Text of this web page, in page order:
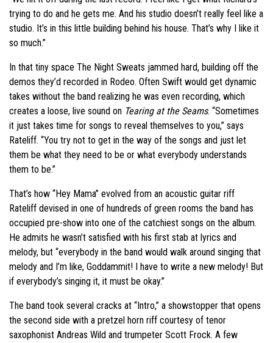
trying to do and he gets me. And his studio doesn’t really feel like a
studio. It’s in this little building behind his house. That’s why I like it
so much.”
In that tiny space The Night Sweats jammed hard, building off the
demos they’d recorded in Rodeo. Often Swift would get dynamic
takes without the band realizing he was even recording, which
creates a loose, live sound on Tearing at the Seams. “Sometimes
it just takes time for songs to reveal themselves to you,” says
Rateliff. “You try not to get in the way of the songs and just let
them be what they need to be or what everybody understands
them to be.”
That’s how “Hey Mama” evolved from an acoustic guitar riff
Rateliff devised in one of hundreds of green rooms the band has
occupied pre-show into one of the catchiest songs on the album.
He admits he wasn’t satisfied with his first stab at lyrics and
melody, but “everybody in the band would walk around singing that
melody and I’m like, Goddammit! I have to write a new melody! But
if everybody’s singing it, it must be okay.”
The band took several cracks at “Intro,” a showstopper that opens
the second side with a pretzel horn riff courtesy of tenor
saxophonist Andreas Wild and trumpeter Scott Frock. A few